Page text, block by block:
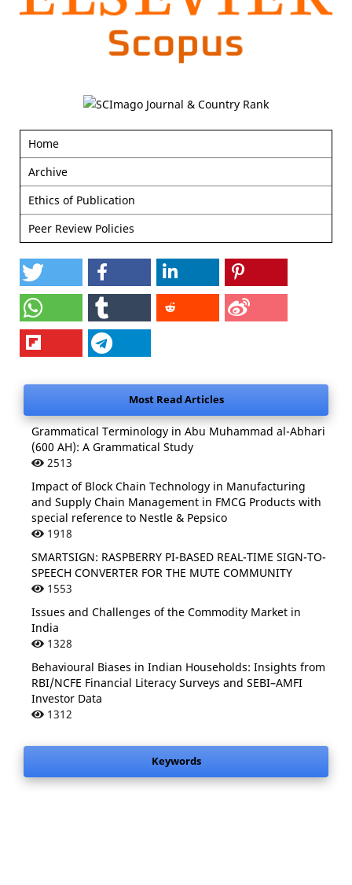
Home
Archive
Ethics of Publication
Peer Review Policies
Most Read Articles
Grammatical Terminology in Abu Muhammad al-Abhari
(600 AH): A Grammatical Study
2513
Impact of Block Chain Technology in Manufacturing
and Supply Chain Management in FMCG Products with
special reference to Nestle & Pepsico
1918
SMARTSIGN: RASPBERRY PI-BASED REAL-TIME SIGN-TO-
SPEECH CONVERTER FOR THE MUTE COMMUNITY
1553
Issues and Challenges of the Commodity Market in
India
1328
Behavioural Biases in Indian Households: Insights from
RBI/NCFE Financial Literacy Surveys and SEBI–AMFI
Investor Data
1312
Keywords